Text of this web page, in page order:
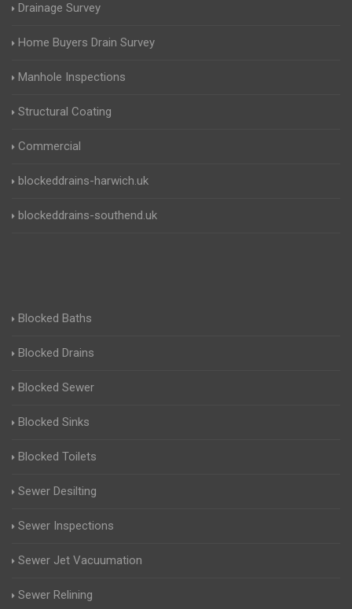
Drainage Survey
Home Buyers Drain Survey
Manhole Inspections
Structural Coating
Commercial
blockeddrains-harwich.uk
blockeddrains-southend.uk
Blocked Baths
Blocked Drains
Blocked Sewer
Blocked Sinks
Blocked Toilets
Sewer Desilting
Sewer Inspections
Sewer Jet Vacuumation
Sewer Relining